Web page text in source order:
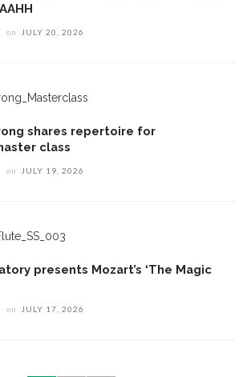
on JULY 20, 2026
shares repertoire for
class
on JULY 19, 2026
presents Mozart’s ‘The Magic
on JULY 17, 2026